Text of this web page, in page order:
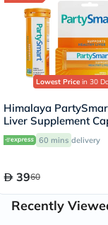
Lowest Price in 30
Himalaya
Liver Supplement
Pack of 12’s
60 mins delivery
3960
Recently